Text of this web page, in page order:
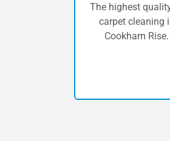
The highest
carpet cleaning
Cookham Rise.